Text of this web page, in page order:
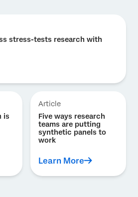
stress-tests research with
is
Article
Five ways research
teams are putting
synthetic panels to
work
Learn More